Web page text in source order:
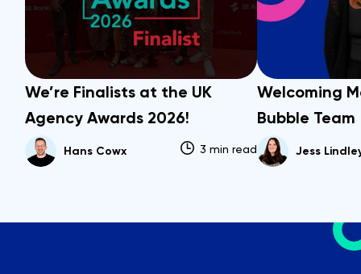
We’re Finalists at the UK
Agency Awards 2026!
Hans Cowx 3 min read
Welcoming
Bubble Team
Jess